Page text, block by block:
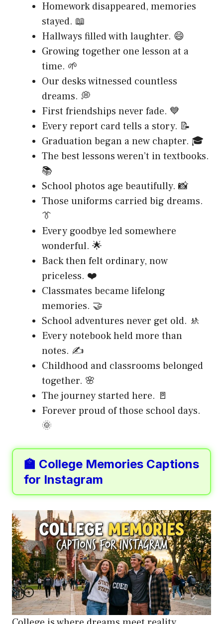
Homework disappeared, memories
stayed. 📖
Hallways filled with laughter. 😄
Growing together one lesson at a
time. 🌱
Our desks witnessed countless
dreams. 💭
First friendships never fade. 💙
Every report card tells a story. 📝
Graduation began a new chapter. 🎓
The best lessons weren’t in textbooks.
📚
School photos age beautifully. 📸
Those uniforms carried big dreams.
👔
Every goodbye led somewhere
wonderful. 🌟
Back then felt ordinary, now
priceless. ❤️
Classmates became lifelong
memories. 🤝
School adventures never get old. 🚸
Every notebook held more than
notes. ✍️
Childhood and classrooms belonged
together. 🌸
The journey started here. 🚪
Forever proud of those school days.
🌞
🏫 College Memories Captions
for Instagram